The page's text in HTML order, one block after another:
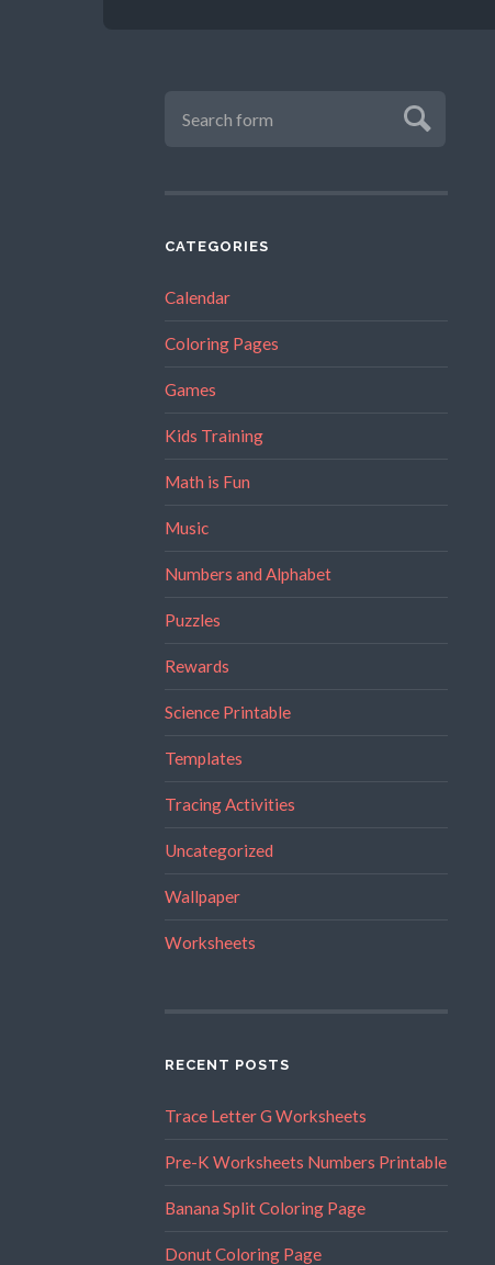
CATEGORIES
Calendar
Coloring Pages
Games
Kids Training
Math is Fun
Music
Numbers and Alphabet
Puzzles
Rewards
Science Printable
Templates
Tracing Activities
Uncategorized
Wallpaper
Worksheets
RECENT POSTS
Trace Letter G Worksheets
Pre-K Worksheets Numbers Printable
Banana Split Coloring Page
Donut Coloring Page